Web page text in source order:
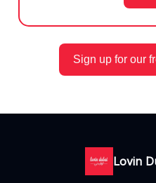
Sign up for our